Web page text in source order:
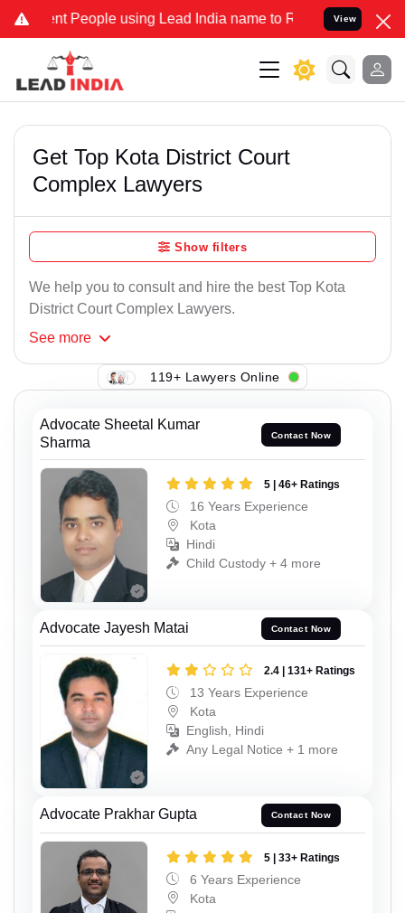
People using Lead India name to Resolve your Legal
View
Get Top Kota District Court
Complex Lawyers
Show filters
We help you to consult and hire the best Top Kota
District Court Complex Lawyers.
See more
119+ Lawyers Online
Advocate Sheetal Kumar
Sharma
Contact Now
5 | 46+ Ratings
16 Years Experience
Kota
Hindi
Child Custody + 4 more
Advocate Jayesh Matai Contact Now
2.4 | 131+ Ratings
13 Years Experience
Kota
English, Hindi
Any Legal Notice + 1 more
Advocate Prakhar Gupta Contact Now
5 | 33+ Ratings
6 Years Experience
Kota